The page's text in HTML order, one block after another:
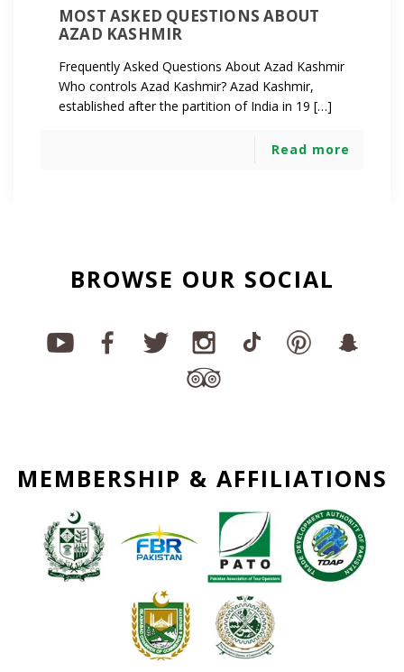
MOST ASKED QUESTIONS ABOUT
AZAD KASHMIR
Frequently Asked Questions About Azad Kashmir
Who controls Azad Kashmir? Azad Kashmir,
established after the partition of India in 19 […]
Read more
BROWSE OUR SOCIAL
MEMBERSHIP & AFFILIATIONS